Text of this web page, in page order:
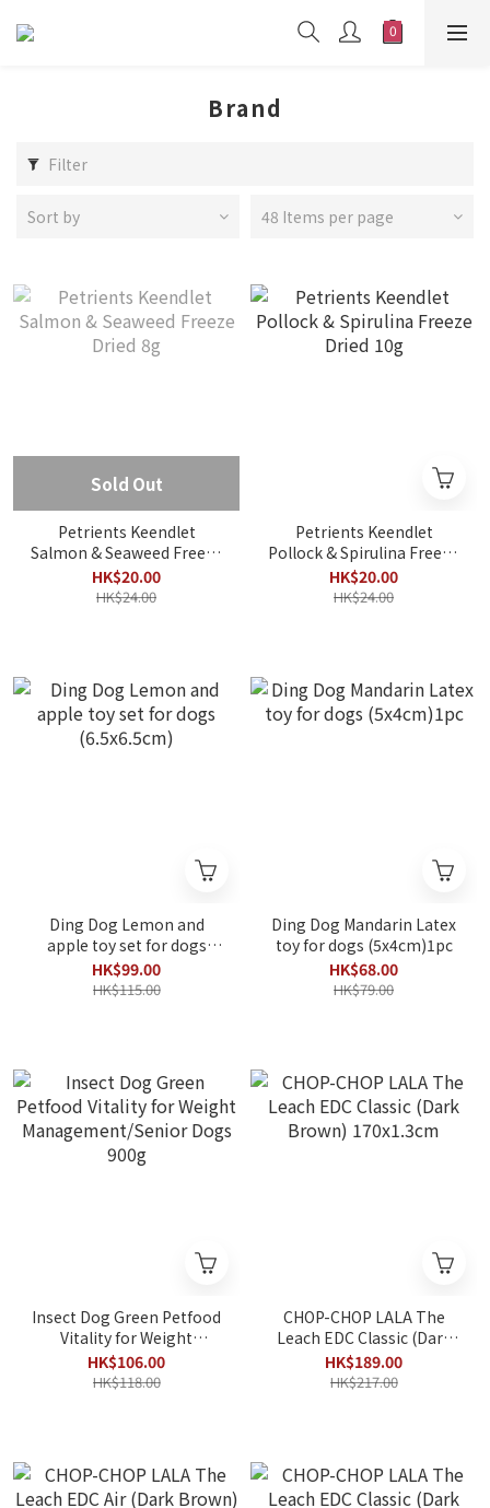
Brand
Filter
Sort by 48 Items per page
Sold Out
Petrients Keendlet
Salmon & Seaweed Freeze
Dried 8g
HK$20.00
HK$24.00
Petrients Keendlet
Pollock & Spirulina Freeze
Dried 10g
HK$20.00
HK$24.00
Ding Dog Lemon and
apple toy set for dogs
(6.5x6.5cm)
HK$99.00
HK$115.00
Ding Dog Mandarin Latex
toy for dogs (5x4cm)1pc
HK$68.00
HK$79.00
Insect Dog Green Petfood
Vitality for Weight
Management/Senior Dogs
900g
HK$106.00
HK$118.00
CHOP-CHOP LALA The
Leach EDC Classic (Dark
Brown) 170x1.3cm
HK$189.00
HK$217.00